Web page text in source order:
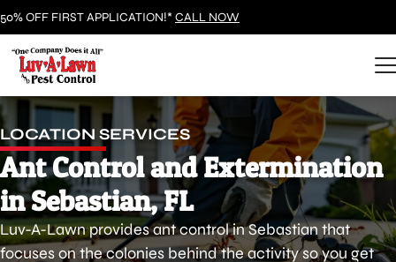
50% OFF FIRST APPLICATION!*CALL NOW
LOCATION SERVICES
Ant Control and Extermination
in Sebastian, FL
Luv-A-Lawn provides ant control in Sebastian that
focuses on the colonies behind the activity so you get